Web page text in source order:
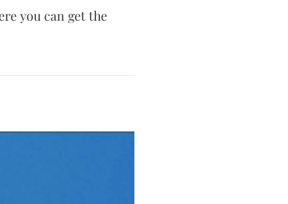
you can get the